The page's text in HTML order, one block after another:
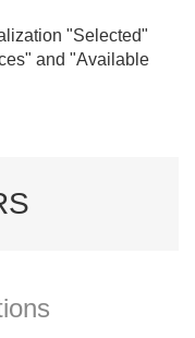
"Selected"
and "Available